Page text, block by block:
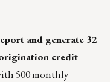
and generate 32
credit
500 monthly